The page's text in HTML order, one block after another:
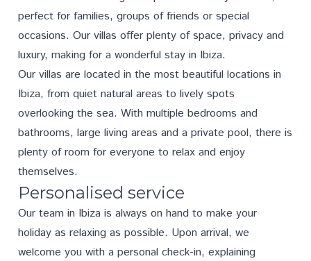
perfect for families, groups of friends or special
occasions. Our villas offer plenty of space, privacy and
luxury, making for a wonderful stay in Ibiza.
Our villas are located in the most beautiful locations in
Ibiza, from quiet natural areas to lively spots
overlooking the sea. With multiple bedrooms and
bathrooms, large living areas and a private pool, there is
plenty of room for everyone to relax and enjoy
themselves.
Personalised service
Our team in Ibiza is always on hand to make your
holiday as relaxing as possible. Upon arrival, we
welcome you with a personal check-in, explaining